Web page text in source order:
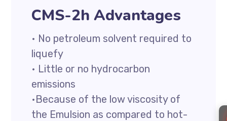
CMS-2h Advantages
• No petroleum solvent required to
liquefy
• Little or no hydrocarbon
emissions
•Because of the low viscosity of
the Emulsion as compared to hot-